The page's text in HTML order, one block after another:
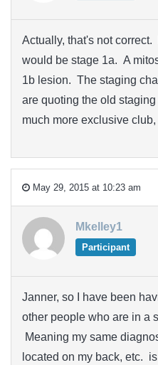
Actually, that's not
would be stage 1a. A
1b lesion. The staging
are quoting the old
much more exclusive club,
May 29, 2015 at 10:23 am
Mkelley1
Participant
Janner, so I have been
other people who are in a
Meaning my same
located on my back, etc.